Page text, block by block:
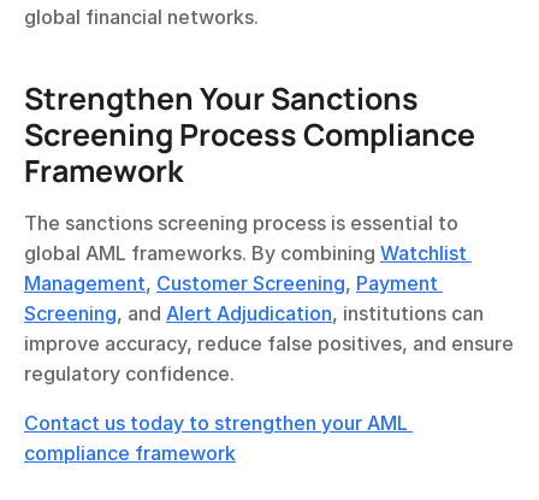
global financial networks.
Strengthen Your Sanctions
Screening Process Compliance
Framework
The sanctions screening process is essential to
global AML frameworks. By combining Watchlist
Management, Customer Screening, Payment
Screening, and Alert Adjudication, institutions can
improve accuracy, reduce false positives, and ensure
regulatory confidence.
Contact us today to strengthen your AML
compliance framework